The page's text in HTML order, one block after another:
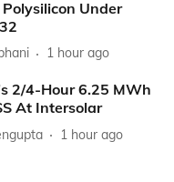
Under
1 hour ago
2/4-Hour 6.25 MWh
At Intersolar
1 hour ago